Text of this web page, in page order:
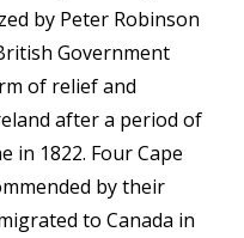
by Peter Robinson
Government
of relief and
after a period of
in 1822. Four Cape
by their
to Canada in